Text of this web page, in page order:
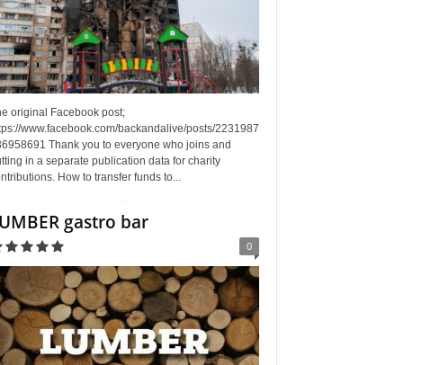
original Facebook post;
www.facebook.com/backandalive/posts/2231987
Thank you to everyone who joins and
in a separate publication data for charity
How to transfer funds to...
gastro bar
0